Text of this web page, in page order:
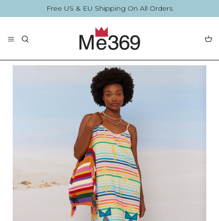
to
Free US & EU Shipping On All Orders
The Collection
By Printing
Summer Collection Accessories
Blouses